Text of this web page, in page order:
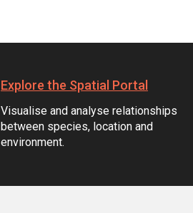
Explore the Spatial Portal
Visualise and analyse relationships
between species, location and
environment.